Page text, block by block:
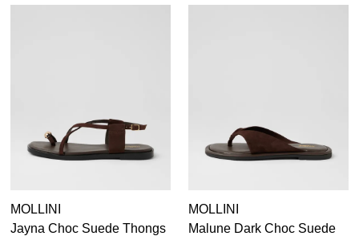
MOLLINI
Jayna Choc Suede Thongs
MOLLINI
Malune Dark Choc Suede